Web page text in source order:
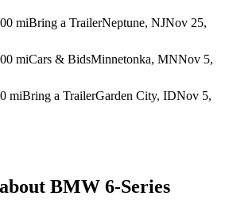
miBring a TrailerNeptune, NJNov 25,
miCars & BidsMinnetonka, MNNov 5,
miBring a TrailerGarden City, IDNov 5,
BMW 6-Series